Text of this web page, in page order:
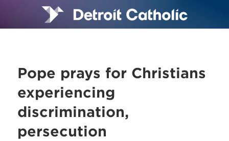
Pope prays for Christians
experiencing
discrimination,
persecution